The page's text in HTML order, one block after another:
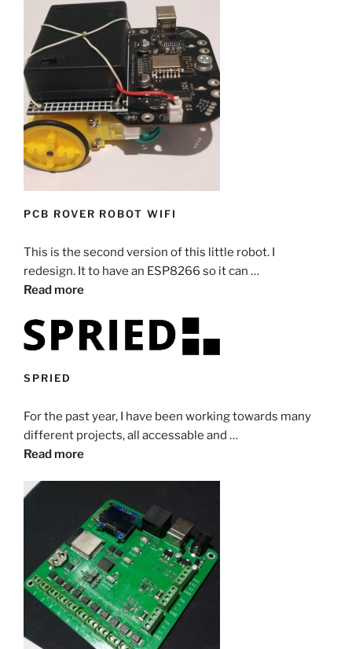
PCB ROVER ROBOT WIFI
This is the second version of this little robot. I
redesign. It to have an ESP8266 so it can …
Read more
SPRIED
For the past year, I have been working towards many
different projects, all accessable and …
Read more